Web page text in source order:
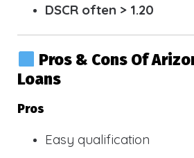
DSCR often > 1.20
Pros & Cons Of
Loans
Pros
Easy qualification